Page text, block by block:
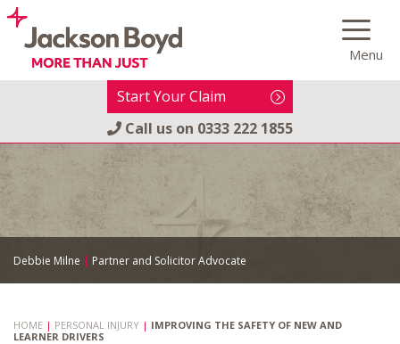
Skip
content
Menu
Start Your Claim
Call us on 0333 222 1855
Debbie Milne | Partner and Solicitor Advocate
HOME | PERSONAL INJURY | IMPROVING THE SAFETY OF NEW AND
LEARNER DRIVERS